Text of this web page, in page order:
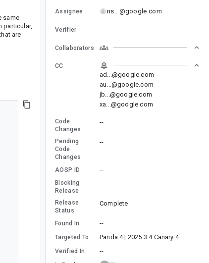
same
particular,
are
Assignee ns...@google.com
Verifier
Collaborators
CC
ad...@google.com
au...@google.com
jb...@google.com
xa...@google.com
Code
Changes
--
Pending
Code
Changes
--
AOSP ID --
Blocking
Release
--
Release
Status
Complete
Found In --
Targeted To Panda 4 | 2025.3.4 Canary 4
Verified In --